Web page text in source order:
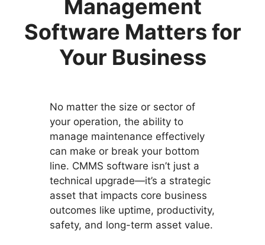
Management
Software Matters for
Your Business
No matter the size or sector of
your operation, the ability to
manage maintenance effectively
can make or break your bottom
line. CMMS software isn’t just a
technical upgrade—it’s a strategic
asset that impacts core business
outcomes like uptime, productivity,
safety, and long-term asset value.